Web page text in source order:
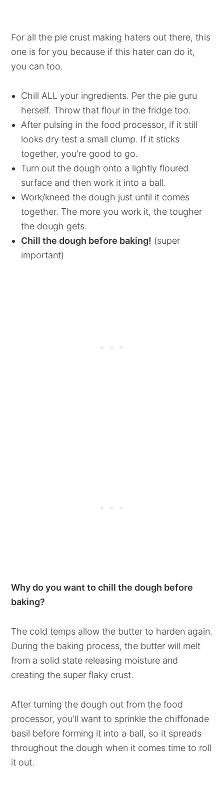
For all the pie crust making haters out there, this
one is for you because if this hater can do it,
you can too.
Chill ALL your ingredients. Per the pie guru
herself. Throw that flour in the fridge too.
After pulsing in the food processor, if it still
looks dry test a small clump. If it sticks
together, you're good to go.
Turn out the dough onto a lightly floured
surface and then work it into a ball.
Work/kneed the dough just until it comes
together. The more you work it, the tougher
the dough gets.
Chill the dough before baking! (super
important)
Why do you want to chill the dough before
baking?
The cold temps allow the butter to harden again.
During the baking process, the butter will melt
from a solid state releasing moisture and
creating the super flaky crust.
After turning the dough out from the food
processor, you'll want to sprinkle the chiffonade
basil before forming it into a ball, so it spreads
throughout the dough when it comes time to roll
it out.